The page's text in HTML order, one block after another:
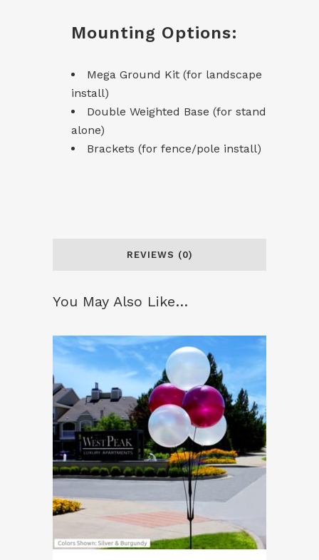
Mounting Options:
Mega Ground Kit (for landscape
install)
Double Weighted Base (for stand
alone)
Brackets (for fence/pole install)
REVIEWS (0)
You May Also Like…